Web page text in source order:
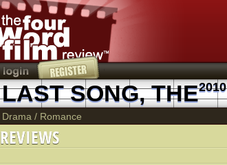
LAST SONG, THE2010
Drama / Romance
REVIEWS